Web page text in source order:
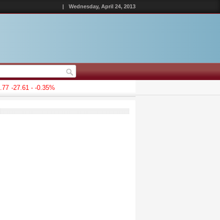
| Wednesday, April 24, 2013
-27.61 - -0.35%